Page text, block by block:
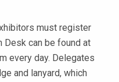
must register
Desk can be found at
every day. Delegates
and lanyard, which